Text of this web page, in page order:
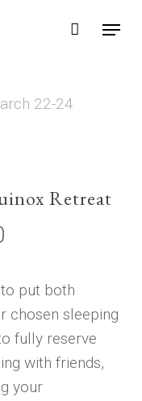
Menu
22-24
Retreat
$200.00
through
$380.00
put both
chosen sleeping
fully reserve
with friends,
your